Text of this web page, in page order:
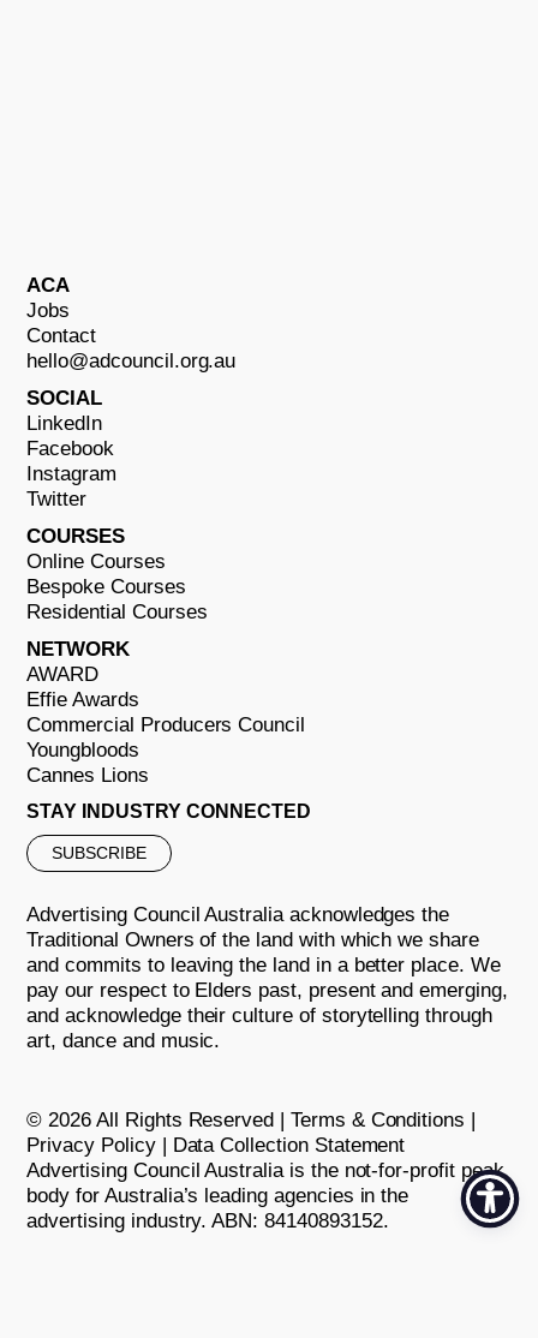
ACA
Jobs
Contact
hello@adcouncil.org.au
SOCIAL
LinkedIn
Facebook
Instagram
Twitter
COURSES
Online Courses
Bespoke Courses
Residential Courses
NETWORK
AWARD
Effie Awards
Commercial Producers Council
Youngbloods
Cannes Lions
STAY INDUSTRY CONNECTED
SUBSCRIBE
Advertising Council Australia acknowledges the
Traditional Owners of the land with which we share
and commits to leaving the land in a better place. We
pay our respect to Elders past, present and emerging,
and acknowledge their culture of storytelling through
art, dance and music.
© 2026 All Rights Reserved | Terms & Conditions |
Privacy Policy| Data Collection Statement
Advertising Council Australia is the not-for-profit peak
body for Australia’s leading agencies in the
advertising industry. ABN: 84140893152.